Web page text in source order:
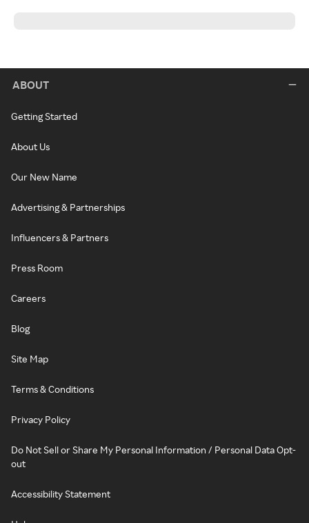
ABOUT
Getting Started
About Us
Our New Name
Advertising & Partnerships
Influencers & Partners
Press Room
Careers
Blog
Site Map
Terms & Conditions
Privacy Policy
Do Not Sell or Share My Personal Information / Personal Data Opt-
out
Accessibility Statement